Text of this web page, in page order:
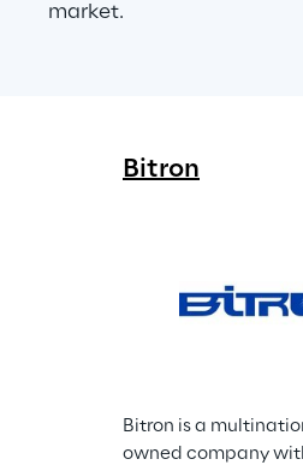
market.
Bitron
Bitron is a
owned company